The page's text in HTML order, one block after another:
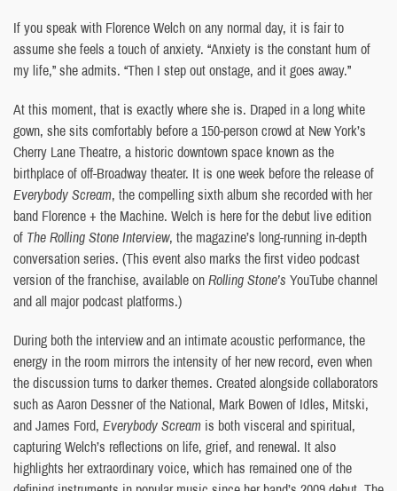
If you speak with Florence Welch on any normal day, it is fair to
assume she feels a touch of anxiety. “Anxiety is the constant hum of
my life,” she admits. “Then I step out onstage, and it goes away.”
At this moment, that is exactly where she is. Draped in a long white
gown, she sits comfortably before a 150-person crowd at New York’s
Cherry Lane Theatre, a historic downtown space known as the
birthplace of off-Broadway theater. It is one week before the release of
Everybody Scream, the compelling sixth album she recorded with her
band Florence + the Machine. Welch is here for the debut live edition
of The Rolling Stone Interview, the magazine’s long-running in-depth
conversation series. (This event also marks the first video podcast
version of the franchise, available onRolling Stone’s YouTube channel
and all major podcast platforms.)
During both the interview and an intimate acoustic performance, the
energy in the room mirrors the intensity of her new record, even when
the discussion turns to darker themes. Created alongside collaborators
such as Aaron Dessner of the National, Mark Bowen of Idles, Mitski,
and James Ford, Everybody Scream is both visceral and spiritual,
capturing Welch’s reflections on life, grief, and renewal. It also
highlights her extraordinary voice, which has remained one of the